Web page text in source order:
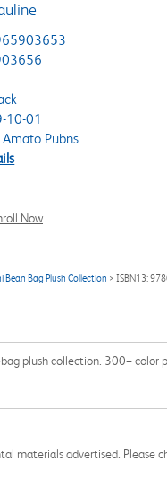
01
Pubns
Now
Bag Plush Collection > ISBN13:
plush collection. 300+ color
materials advertised. Please